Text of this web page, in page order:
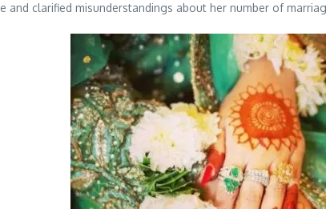
and clarified misunderstandings about her number of